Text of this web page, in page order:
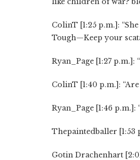
ColinT [1:25 p.m.]:
Tough—Keep your
Ryan_Page [1:27
ColinT [1:40 p.m.]:
Ryan_Page [1:46
Thepaintedballer [1:53
Gotin Drachenhart